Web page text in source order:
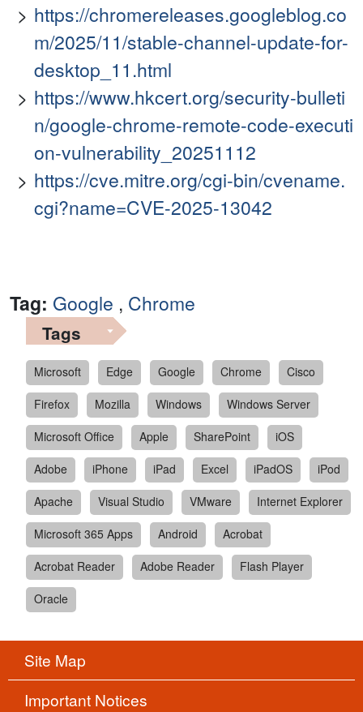
https://chromereleases.googleblog.co
m/2025/11/stable-channel-update-for-
desktop_11.html
https://www.hkcert.org/security-bulleti
n/google-chrome-remote-code-executi
on-vulnerability_20251112
https://cve.mitre.org/cgi-bin/cvename.
cgi?name=CVE-2025-13042
Tag: Google , Chrome
Tags
Microsoft Edge Google Chrome
Cisco
Firefox
Mozilla Windows
Windows Server
Microsoft Office
Apple SharePoint
iOS
Adobe
iPhone iPad Excel iPadOS
iPod
Apache
Visual Studio VMware
Internet Explorer
Microsoft 365 Apps
Android
Acrobat
Acrobat Reader
Adobe Reader
Flash Player
Oracle
Site Map
Important Notices